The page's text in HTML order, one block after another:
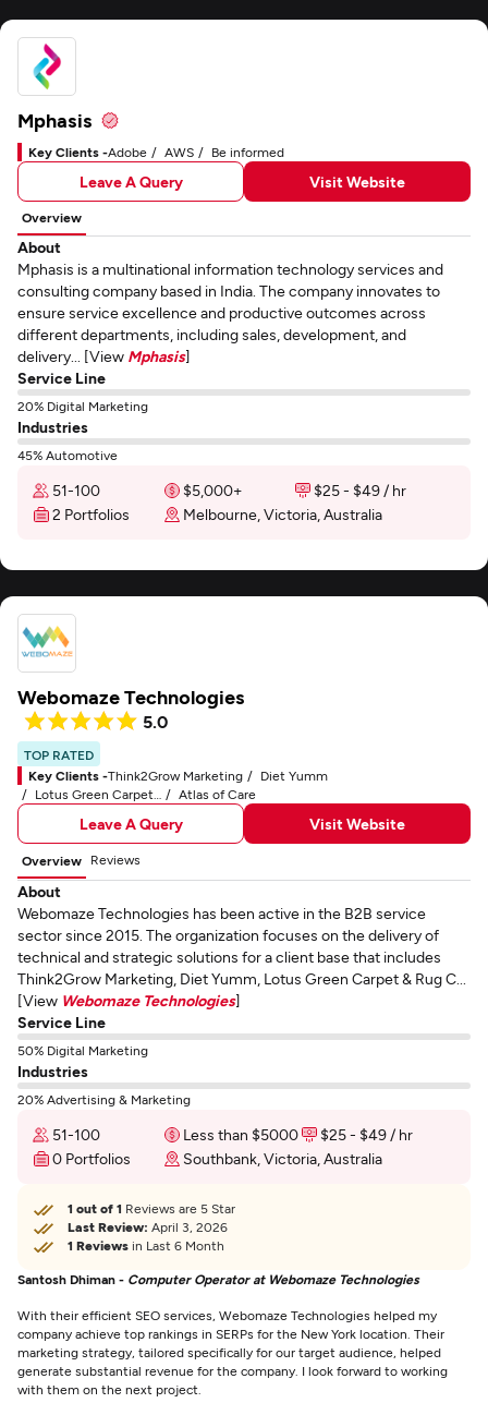
Mphasis
Key Clients -Adobe AWS Be informed
Leave A Query Visit Website
Overview
About
Mphasis is a multinational information technology services and
consulting company based in India. The company innovates to
ensure service excellence and productive outcomes across
different departments, including sales, development, and
delivery... [View Mphasis]
Service Line
20% Digital Marketing
Industries
45% Automotive
51-100 $5,000+
$25 - $49 / hr
2 Portfolios
Melbourne, Victoria, Australia
Webomaze Technologies
5.0
TOP RATED
Key Clients -Think2Grow Marketing
Diet Yumm
Lotus Green Carpet & Rug Care
Atlas of Care
Leave A Query Visit Website
Overview Reviews
About
Webomaze Technologies has been active in the B2B service
sector since 2015. The organization focuses on the delivery of
technical and strategic solutions for a client base that includes
Think2Grow Marketing, Diet Yumm, Lotus Green Carpet & Rug C...
[View Webomaze Technologies]
Service Line
50% Digital Marketing
Industries
20% Advertising & Marketing
51-100 Less than $5000
$25 - $49 / hr
0 Portfolios
Southbank, Victoria, Australia
1 out of 1 Reviews are 5 Star
Last Review: April 3, 2026
1 Reviews in Last 6 Month
Santosh Dhiman - Computer Operator at Webomaze Technologies
With their efficient SEO services, Webomaze Technologies helped my
company achieve top rankings in SERPs for the New York location. Their
marketing strategy, tailored specifically for our target audience, helped
generate substantial revenue for the company. I look forward to working
with them on the next project.